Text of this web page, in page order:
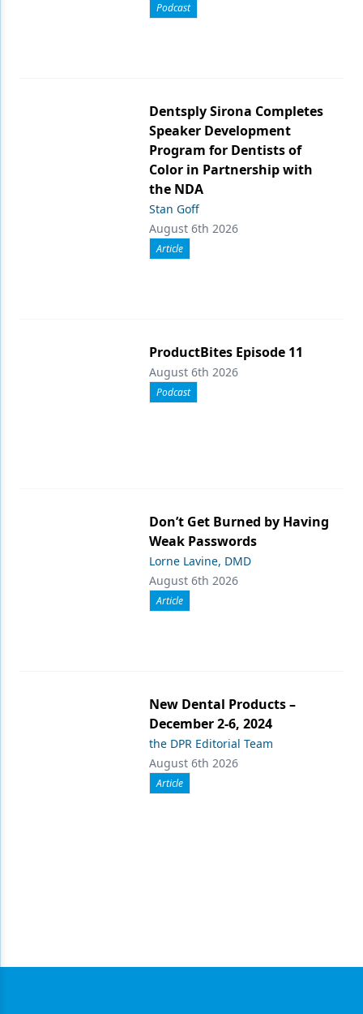
Podcast
Dentsply Sirona Completes
Speaker Development
Program for Dentists of
Color in Partnership with
the NDA
Stan Goff
August 6th 2026
Article
ProductBites Episode 11
August 6th 2026
Podcast
Don’t Get Burned by Having
Weak Passwords
Lorne Lavine, DMD
August 6th 2026
Article
New Dental Products –
December 2-6, 2024
the DPR Editorial Team
August 6th 2026
Article